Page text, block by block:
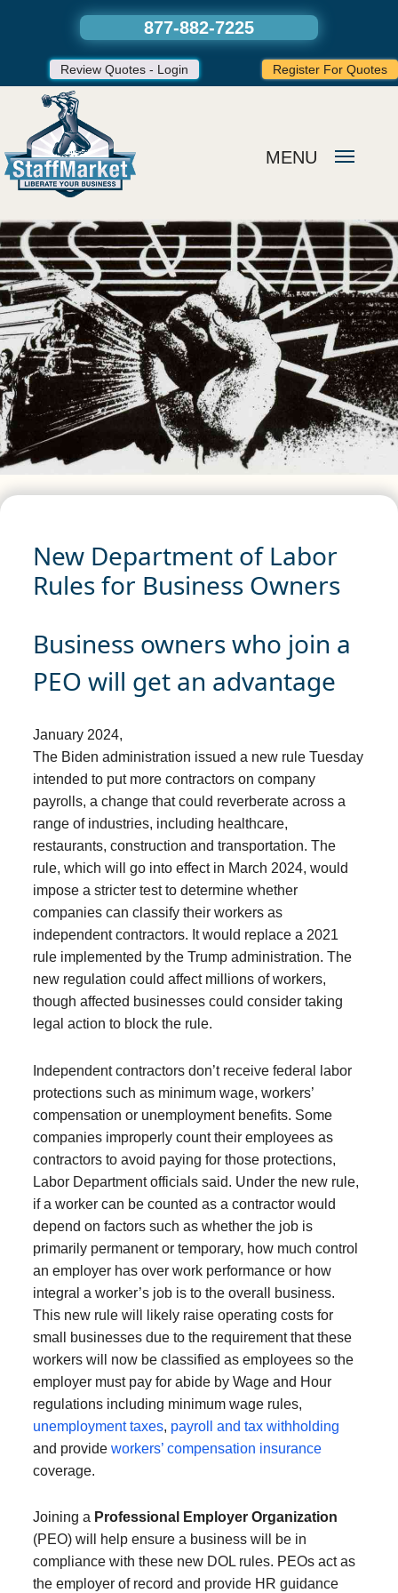
New Department of Labor
Rules for Business Owners
Business owners who join a
PEO will get an advantage
January 2024,
The Biden administration issued a new rule Tuesday
intended to put more contractors on company
payrolls, a change that could reverberate across a
range of industries, including healthcare,
restaurants, construction and transportation. The
rule, which will go into effect in March 2024, would
impose a stricter test to determine whether
companies can classify their workers as
independent contractors. It would replace a 2021
rule implemented by the Trump administration. The
new regulation could affect millions of workers,
though affected businesses could consider taking
legal action to block the rule.
Independent contractors don’t receive federal labor
protections such as minimum wage, workers’
compensation or unemployment benefits. Some
companies improperly count their employees as
contractors to avoid paying for those protections,
Labor Department officials said. Under the new rule,
if a worker can be counted as a contractor would
depend on factors such as whether the job is
primarily permanent or temporary, how much control
an employer has over work performance or how
integral a worker’s job is to the overall business.
This new rule will likely raise operating costs for
small businesses due to the requirement that these
workers will now be classified as employees so the
employer must pay for abide by Wage and Hour
regulations including minimum wage rules,
unemployment taxes, payroll and tax withholding
and provideworkers’ compensation insurance
coverage.
Joining a Professional Employer Organization
(PEO) will help ensure a business will be in
compliance with these new DOL rules. PEOs act as
the employer of record and provide HR guidance
877-882-7225
Review Quotes - Login Register For Quotes
MENU